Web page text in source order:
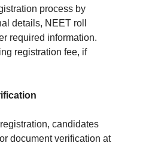
process by
details, NEET roll
required information.
registration fee, if
candidates
document verification at